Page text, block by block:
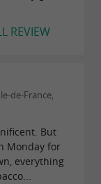
REVIEW
de-France,
But
Monday for
everything